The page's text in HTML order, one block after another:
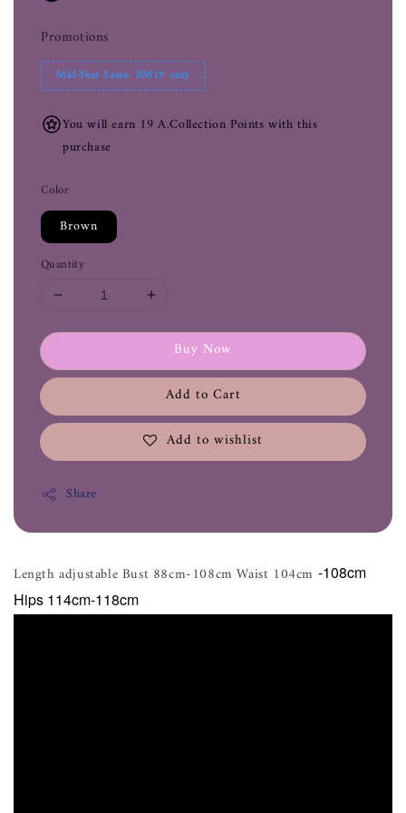
Promotions
Mid-Year Sales- RM19 only
You will earn 19 A.Collection Points with this
purchase
Color
Brown
Quantity
Buy Now
Add to Cart
Add to wishlist
Share
Length adjustable Bust 88cm-108cm Waist 104cm -108cm
Hips 114cm-118cm